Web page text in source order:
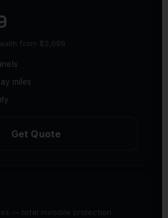
from $2,099
miles
Get Quote
— total invisible protection